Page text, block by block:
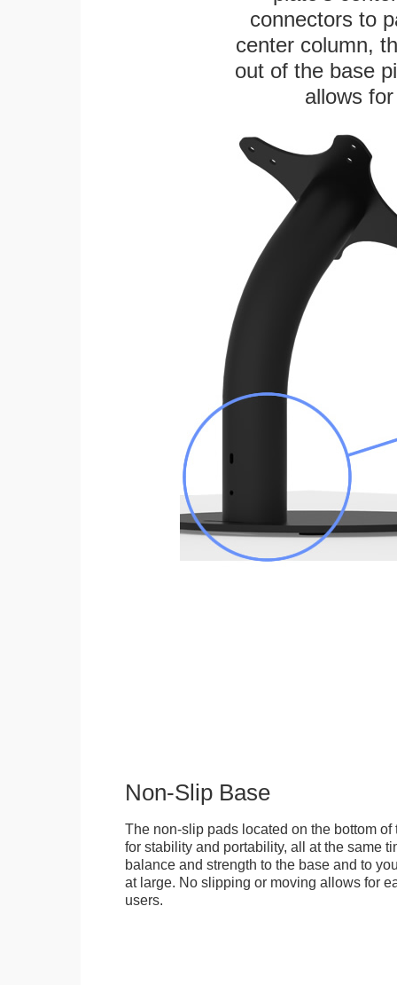
connectors to
center column,
out of the base
allows
Non-Slip Base
The non-slip pads located on the bottom
for stability and portability, all at the same
balance and strength to the base and to
at large. No slipping or moving allows for
users.